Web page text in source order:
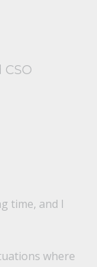
time, and I
where